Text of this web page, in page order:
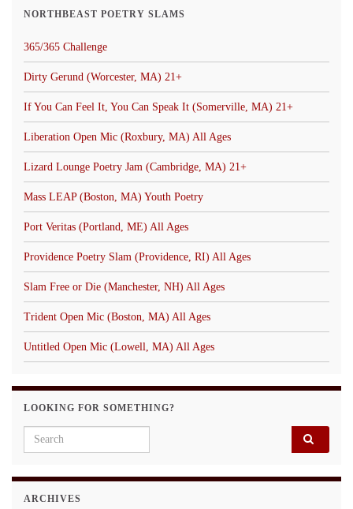
NORTHBEAST POETRY SLAMS
365/365 Challenge
Dirty Gerund (Worcester, MA) 21+
If You Can Feel It, You Can Speak It (Somerville, MA) 21+
Liberation Open Mic (Roxbury, MA) All Ages
Lizard Lounge Poetry Jam (Cambridge, MA) 21+
Mass LEAP (Boston, MA) Youth Poetry
Port Veritas (Portland, ME) All Ages
Providence Poetry Slam (Providence, RI) All Ages
Slam Free or Die (Manchester, NH) All Ages
Trident Open Mic (Boston, MA) All Ages
Untitled Open Mic (Lowell, MA) All Ages
LOOKING FOR SOMETHING?
Search for:
ARCHIVES